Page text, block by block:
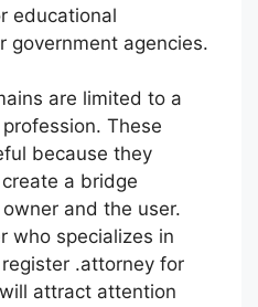
educational
government agencies.
are limited to a
These
because they
a bridge
and the user.
who specializes in
.attorney for
attract attention